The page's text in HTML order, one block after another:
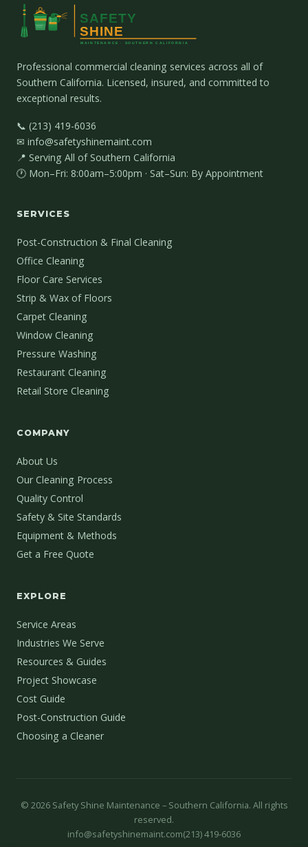
Professional commercial cleaning services across all of
Southern California. Licensed, insured, and committed to
exceptional results.
📞 (213) 419-6036
✉ info@safetyshinemaint.com
📍 Serving All of Southern California
🕐 Mon–Fri: 8:00am–5:00pm · Sat–Sun: By Appointment
SERVICES
Post-Construction & Final Cleaning
Office Cleaning
Floor Care Services
Strip & Wax of Floors
Carpet Cleaning
Window Cleaning
Pressure Washing
Restaurant Cleaning
Retail Store Cleaning
COMPANY
About Us
Our Cleaning Process
Quality Control
Safety & Site Standards
Equipment & Methods
Get a Free Quote
EXPLORE
Service Areas
Industries We Serve
Resources & Guides
Project Showcase
Cost Guide
Post-Construction Guide
Choosing a Cleaner
© 2026Safety Shine Maintenance – Southern California. All rights
reserved.
info@safetyshinemaint.com(213) 419-6036